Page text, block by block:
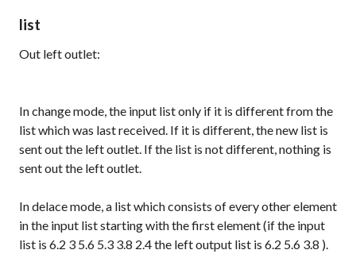
list
Out left outlet:
Inchangemode, the input list only if it is different from the
list which was last received. If it is different, the new list is
sent out the left outlet. If the list is not different, nothing is
sent out the left outlet.
Indelacemode, a list which consists of every other element
in the input list starting with the first element (if the input
list is 6.2 3 5.6 5.3 3.8 2.4the left output list is 6.2 5.6 3.8 ).